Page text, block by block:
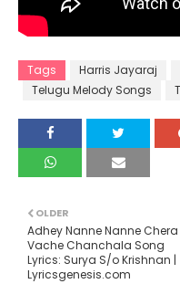
Tags Harris Jayaraj
Telugu Melody Songs
OLDER
Adhey Nanne Nanne Chera
Vache Chanchala Song
Lyrics: Surya S/o Krishnan |
Lyricsgenesis.com